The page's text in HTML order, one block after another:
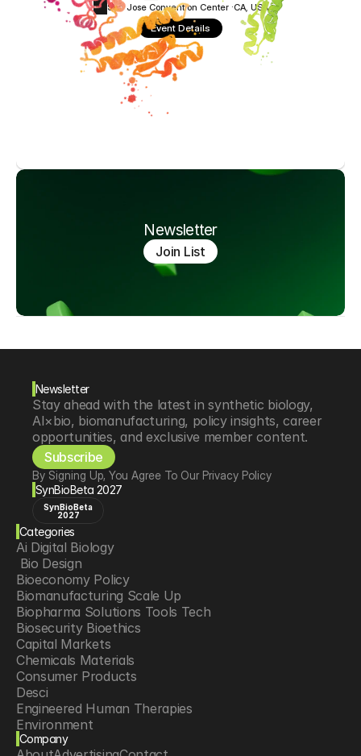
San Jose Convention Center ·CA, USA
Event Details
Newsletter
Join List
Newsletter
Stay ahead with the latest in synthetic biology,
AI×bio, biomanufacturing, policy insights, career
opportunities, and exclusive member content.
Subscribe
By Signing Up, You Agree To Our Privacy Policy
SynBioBeta 2027
SynBioBeta
2027
Categories
Ai Digital Biology
Bio Design
Bioeconomy Policy
Biomanufacturing Scale Up
Biopharma Solutions Tools Tech
Biosecurity Bioethics
Capital Markets
Chemicals Materials
Consumer Products
Desci
Engineered Human Therapies
Environment
Food Agriculture
Company